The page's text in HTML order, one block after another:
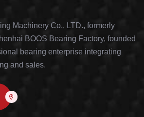
Machinery Co., LTD., formerly
BOOS Bearing Factory, founded
bearing enterprise integrating
and sales.